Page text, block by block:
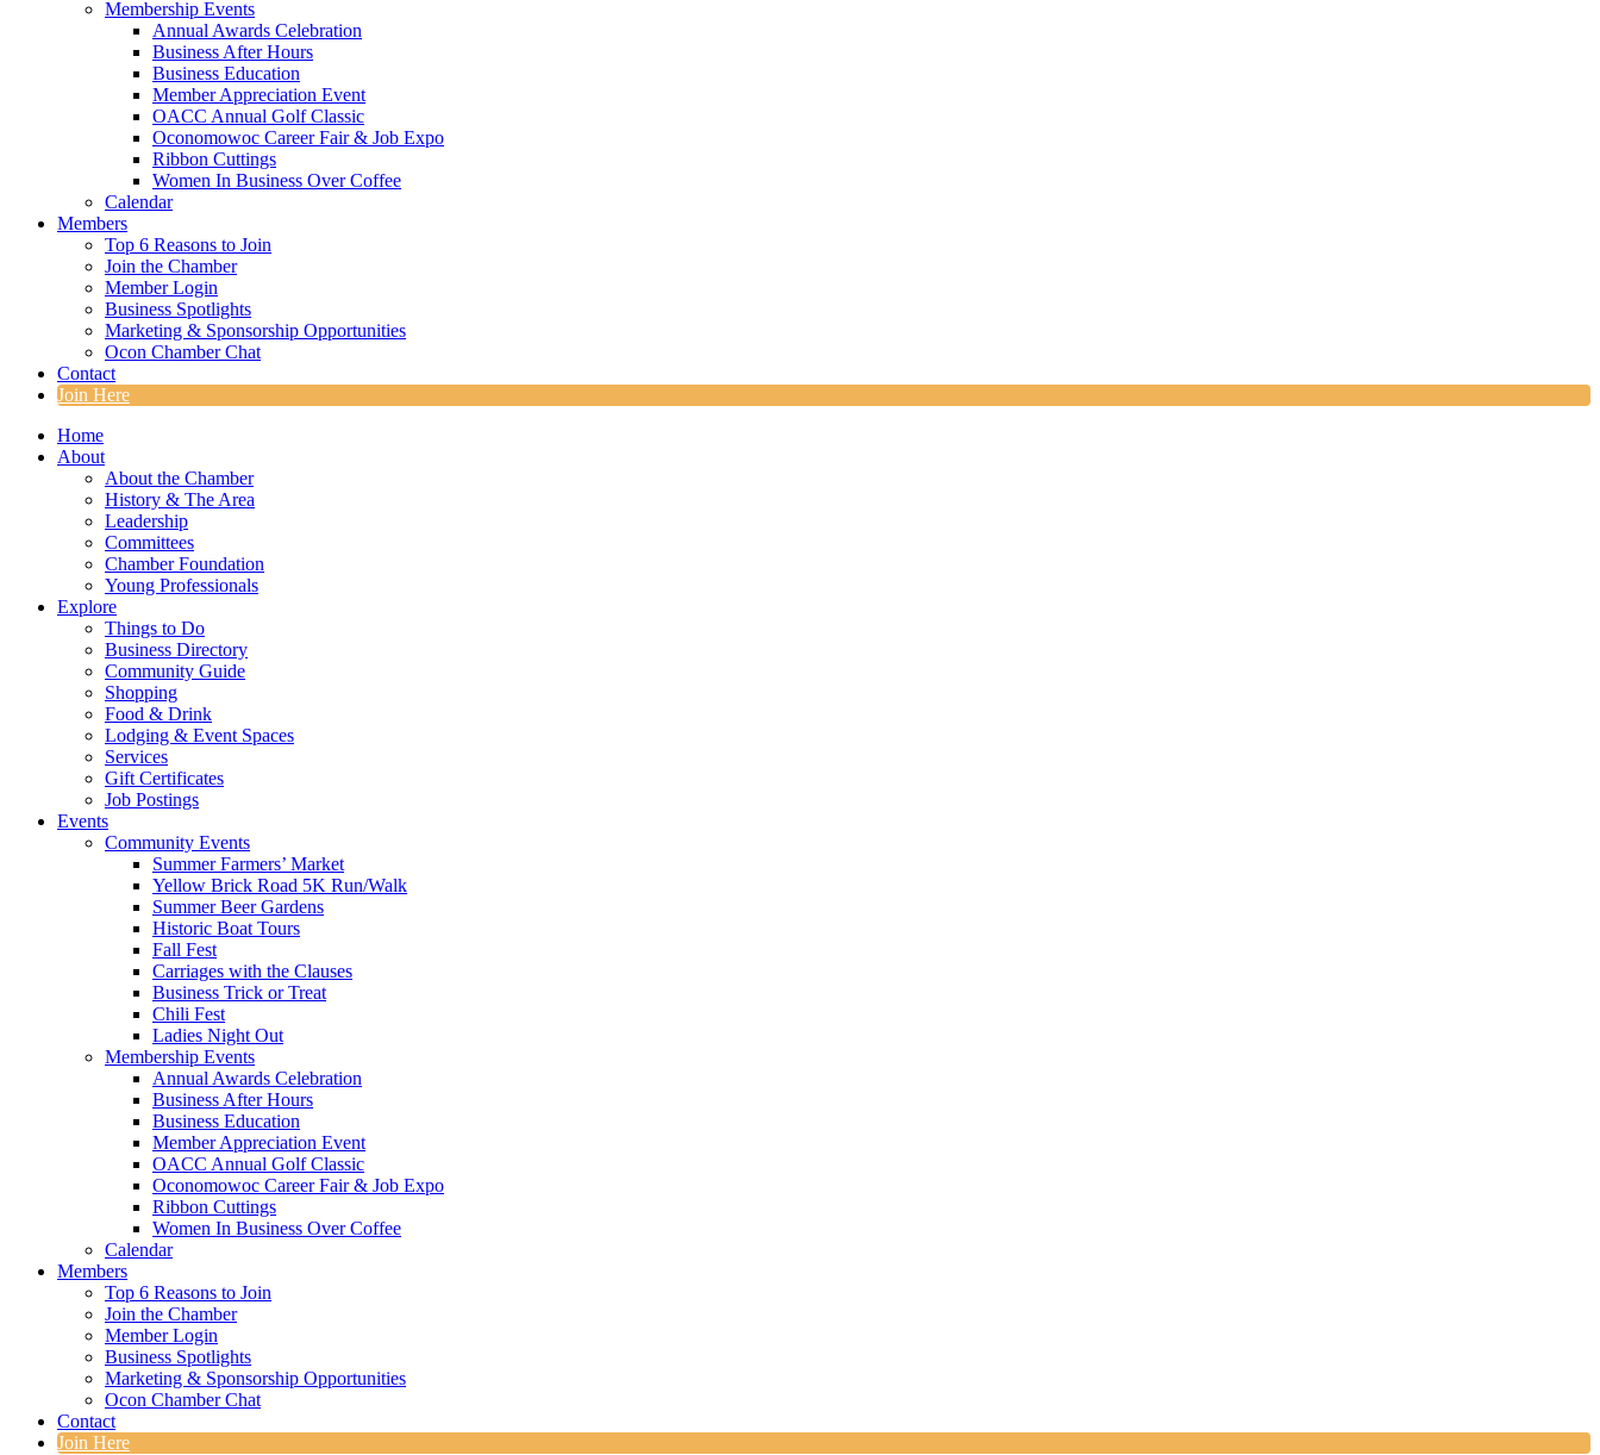
Membership Events
Annual Awards Celebration
Business After Hours
Business Education
Member Appreciation Event
OACC Annual Golf Classic
Oconomowoc Career Fair & Job Expo
Ribbon Cuttings
Women In Business Over Coffee
Calendar
Members
Top 6 Reasons to Join
Join the Chamber
Member Login
Business Spotlights
Marketing & Sponsorship Opportunities
Ocon Chamber Chat
Contact
Join Here
Home
About
About the Chamber
History & The Area
Leadership
Committees
Chamber Foundation
Young Professionals
Explore
Things to Do
Business Directory
Community Guide
Shopping
Food & Drink
Lodging & Event Spaces
Services
Gift Certificates
Job Postings
Events
Community Events
Summer Farmers’ Market
Yellow Brick Road 5K Run/Walk
Summer Beer Gardens
Historic Boat Tours
Fall Fest
Carriages with the Clauses
Business Trick or Treat
Chili Fest
Ladies Night Out
Membership Events
Annual Awards Celebration
Business After Hours
Business Education
Member Appreciation Event
OACC Annual Golf Classic
Oconomowoc Career Fair & Job Expo
Ribbon Cuttings
Women In Business Over Coffee
Calendar
Members
Top 6 Reasons to Join
Join the Chamber
Member Login
Business Spotlights
Marketing & Sponsorship Opportunities
Ocon Chamber Chat
Contact
Join Here